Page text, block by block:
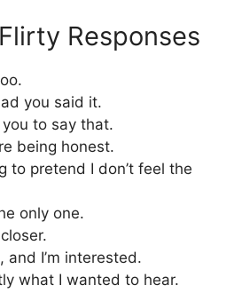
Responses
you said it.
you to say that.
being honest.
to pretend I don’t feel the
only one.
and I’m interested.
what I wanted to hear.